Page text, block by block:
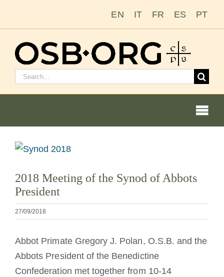
EN IT FR ES PT
Suchen
Der Benediktinerorden
Mönch oder Nonne werden
Die Medaille des Heiligen Benedikt
NEXUS
Bild
2018 Meeting of the Synod of Abbots
President
27/09/2018
Abbot Primate Gregory J. Polan, O.S.B. and the
Abbots President of the Benedictine
Confederation met together from 10-14